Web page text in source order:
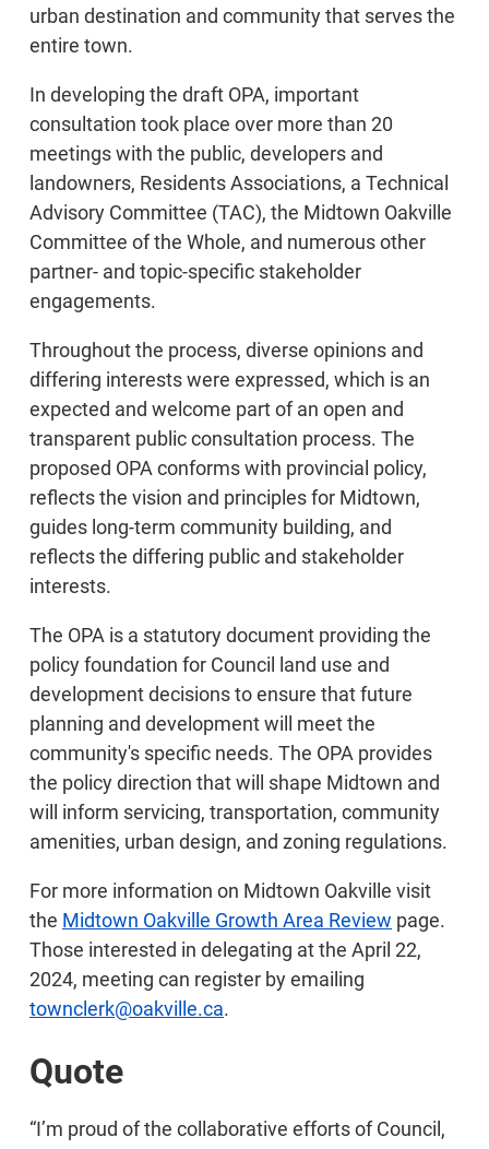
urban destination and community that serves the
entire town.
In developing the draft OPA, important
consultation took place over more than 20
meetings with the public, developers and
landowners, Residents Associations, a Technical
Advisory Committee (TAC), the Midtown Oakville
Committee of the Whole, and numerous other
partner- and topic-specific stakeholder
engagements.
Throughout the process, diverse opinions and
differing interests were expressed, which is an
expected and welcome part of an open and
transparent public consultation process. The
proposed OPA conforms with provincial policy,
reflects the vision and principles for Midtown,
guides long-term community building, and
reflects the differing public and stakeholder
interests.
The OPA is a statutory document providing the
policy foundation for Council land use and
development decisions to ensure that future
planning and development will meet the
community's specific needs. The OPA provides
the policy direction that will shape Midtown and
will inform servicing, transportation, community
amenities, urban design, and zoning regulations.
For more information on Midtown Oakville visit
the Midtown Oakville Growth Area Review page.
Those interested in delegating at the April 22,
2024, meeting can register by emailing
townclerk@oakville.ca.
Quote
“I’m proud of the collaborative efforts of Council,